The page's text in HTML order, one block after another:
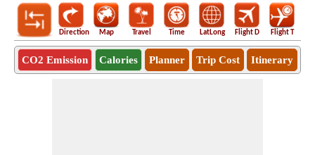
Direction Map Travel Time LatLong Flight D Flight T
CO2 Emission Calories Planner Trip Cost Itinerary